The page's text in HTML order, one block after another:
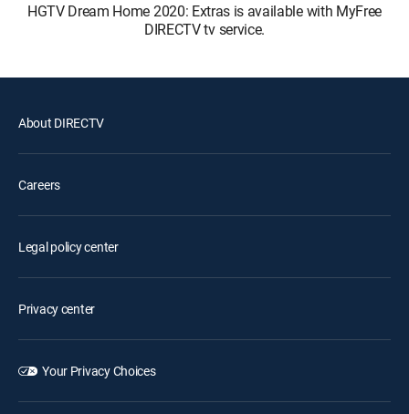
HGTV Dream Home 2020: Extras is available with MyFree
DIRECTV tv service.
About DIRECTV
Careers
Legal policy center
Privacy center
Your Privacy Choices